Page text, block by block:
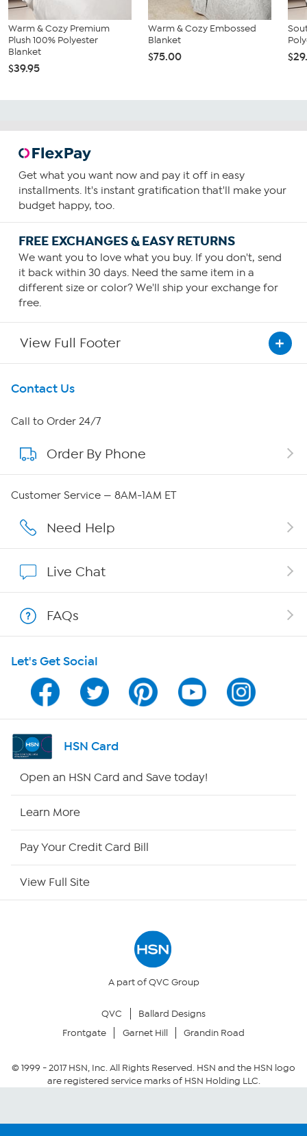
Warm & Cozy Premium
Plush 100% Polyester
Blanket
$39.95
Warm & Cozy Embossed
Blanket
$75.00
Get what you want now and pay it off in easy
installments. It's instant gratification that'll make your
budget happy, too.
FREE EXCHANGES & EASY RETURNS
We want you to love what you buy. If you don't, send
it back within 30 days. Need the same item in a
different size or color? We'll ship your exchange for
free.
View Full Footer
Get To Know Us
About HSN
About QVC Group
Careers
Show Hosts
Shop With HSN
HSN on Mobile
Program Guide
Channel Finder
Returns & Exchanges
Security Policy
Community Guidelines
Contact Us
Call to Order 24/7
Order By Phone
Customer Service — 8AM-1AM ET
Need Help
Live Chat
FAQs
Let's Get Social
HSN Card
Open an HSN Card and Save today!
Learn More
Pay Your Credit Card Bill
View Full Site
A part of QVC Group
QVC
Ballard Designs
Frontgate
Garnet Hill Grandin Road
© 1999 -2017HSN, Inc. All Rights Reserved. HSN and the HSN logo
are registered service marks of HSN Holding LLC.